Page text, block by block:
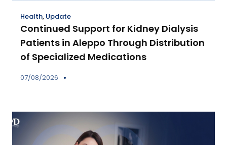
Health, Update
Continued Support for Kidney Dialysis
Patients in Aleppo Through Distribution
of Specialized Medications
07/08/2026